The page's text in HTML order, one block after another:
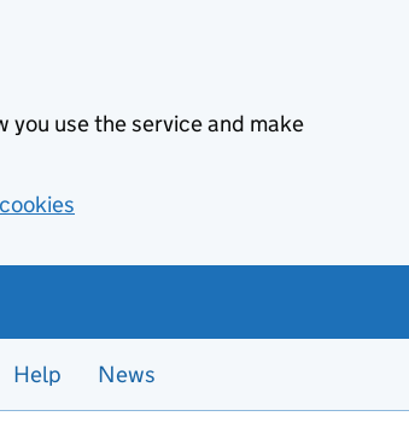
you use the service and make
Help News